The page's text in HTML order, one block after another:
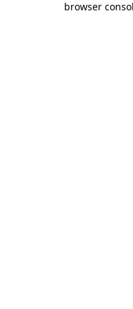
browser